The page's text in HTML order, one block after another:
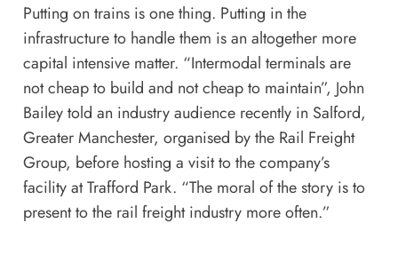
Putting on trains is one thing. Putting in the
infrastructure to handle them is an altogether more
capital intensive matter. “Intermodal terminals are
not cheap to build and not cheap to maintain”, John
Bailey told an industry audience recently in Salford,
Greater Manchester, organised by the Rail Freight
Group, before hosting a visit to the company’s
facility at Trafford Park. “The moral of the story is to
present to the rail freight industry more often.”